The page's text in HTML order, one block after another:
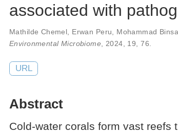
associated with
Mathilde Chemel Erwan Peru Mohammad
Environmental Microbiome , 2024, 19 ,76
URL
Abstract
Cold-water corals form vast reefs